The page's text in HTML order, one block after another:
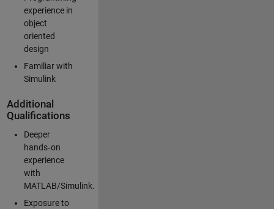
experience in
object
oriented
design
Familiar with
Simulink
Additional
Qualifications
Deeper
hands‑on
experience
with
MATLAB/Simulink.
Exposure to